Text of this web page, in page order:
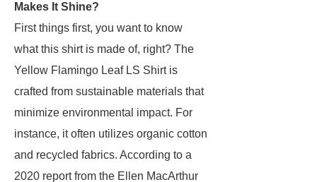
Makes It Shine?
First things first, you want to know
what this shirt is made of, right? The
Yellow Flamingo Leaf LS Shirt is
crafted from sustainable materials that
minimize environmental impact. For
instance, it often utilizes organic cotton
and recycled fabrics. According to a
2020 report from the Ellen MacArthur